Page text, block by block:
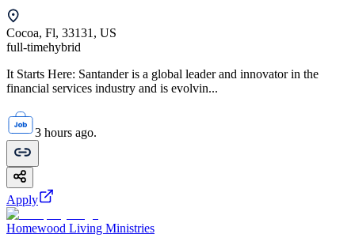
Cocoa, Fl, 33131, US
full-timehybrid
It Starts Here: Santander is a global leader and innovator in the
financial services industry and is evolvin...
3 hours ago.
Apply
Homewood Living Ministries